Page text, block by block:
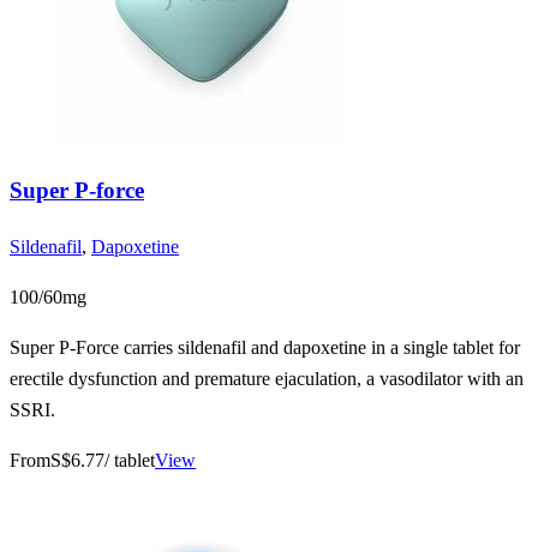
Super P-force
Sildenafil, Dapoxetine
100/60mg
Super P-Force carries sildenafil and dapoxetine in a single tablet for
erectile dysfunction and premature ejaculation, a vasodilator with an
SSRI.
FromS$6.77/ tabletView